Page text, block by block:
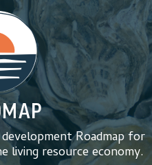
development Roadmap for
living resource economy.